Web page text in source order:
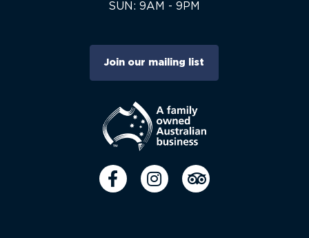
SUN: 9AM - 9PM
Join our mailing list